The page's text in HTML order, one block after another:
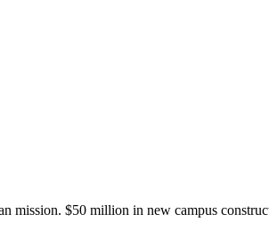
mission. $50 million in new campus